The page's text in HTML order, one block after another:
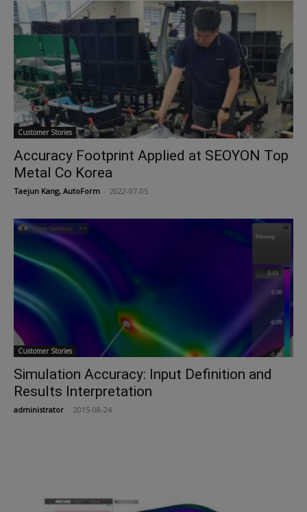
Customer Stories
Accuracy Footprint Applied at SEOYON Top
Metal Co Korea
Taejun Kang, AutoForm 2022-07-05
Customer Stories
Simulation Accuracy: Input Definition and
Results Interpretation
administrator 2015-08-24